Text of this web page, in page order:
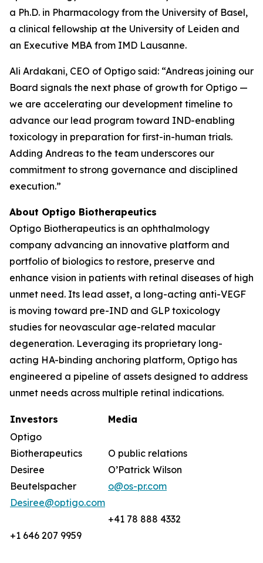
a Ph.D. in Pharmacology from the University of Basel,
a clinical fellowship at the University of Leiden and
an Executive MBA from IMD Lausanne.
Ali Ardakani, CEO of Optigo said: “Andreas joining our
Board signals the next phase of growth for Optigo —
we are accelerating our development timeline to
advance our lead program toward IND-enabling
toxicology in preparation for first-in-human trials.
Adding Andreas to the team underscores our
commitment to strong governance and disciplined
execution.”
About Optigo Biotherapeutics
Optigo Biotherapeutics is an ophthalmology
company advancing an innovative platform and
portfolio of biologics to restore, preserve and
enhance vision in patients with retinal diseases of high
unmet need. Its lead asset, a long-acting anti-VEGF
is moving toward pre-IND and GLP toxicology
studies for neovascular age-related macular
degeneration. Leveraging its proprietary long-
acting HA-binding anchoring platform, Optigo has
engineered a pipeline of assets designed to address
unmet needs across multiple retinal indications.
Investors
Media
Optigo
Biotherapeutics
Desiree
Beutelspacher
Desiree@optigo.com
+1 646 207 9959
O public relations
O’Patrick Wilson
o@os-pr.com
+41 78 888 4332